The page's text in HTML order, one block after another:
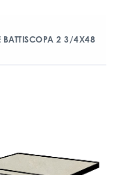
BATTISCOPA 2 3/4X48